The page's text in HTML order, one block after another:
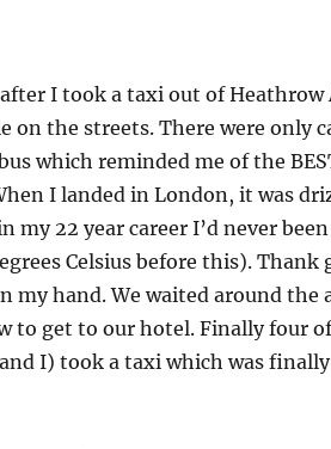
I took a taxi out of Heathrow
on the streets. There were only
which reminded me of the
I landed in London, it was
my 22 year career I’d never
Celsius before this). Thank
my hand. We waited around the
to get to our hotel. Finally four
I) took a taxi which was